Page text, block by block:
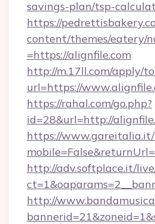
savings-plan/tsp-
https://
content/themes/eatery/
=https://alignfile.com
http://m.17ll.com/apply/
url=https://
https://rahal.com/go.php?
id=28&url=http://
https://
http://adv.softplace.it/
http://